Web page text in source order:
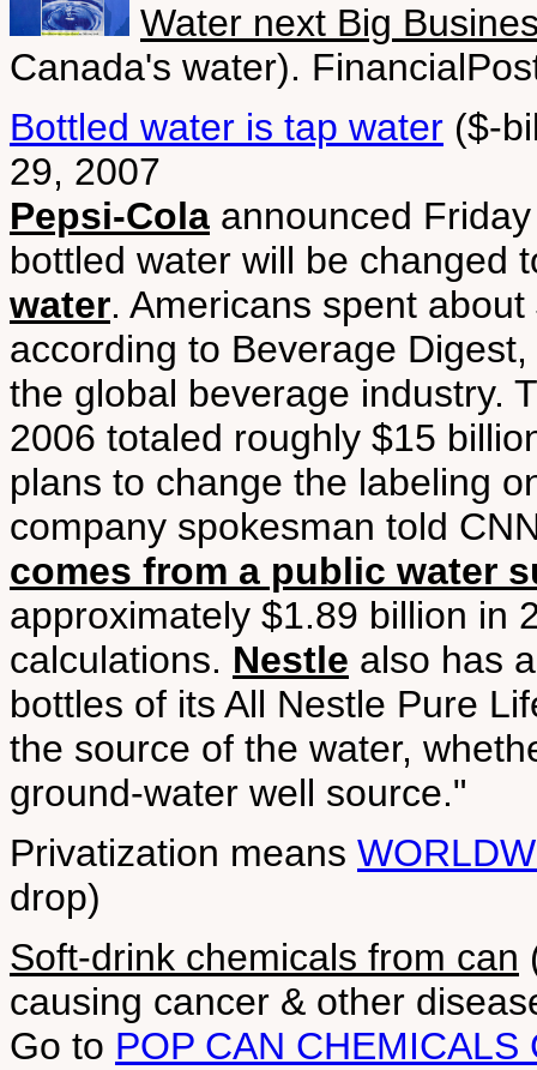
Water next Big
Canada's water).
Bottled water is tap water ($-
29, 2007
Pepsi-Cola announced
bottled water will be changed
water. Americans spent
according to Beverage
the global beverage industry.
2006 totaled roughly $15
plans to change the labeling
company spokesman told
comes from a public water
approximately $1.89 billion in
calculations. Nestle also has
bottles of its All Nestle Pure
the source of the water,
ground-water well source."
Privatization means
drop)
Soft-drink chemicals from can
causing cancer & other
Go to POP CAN CHEMICALS